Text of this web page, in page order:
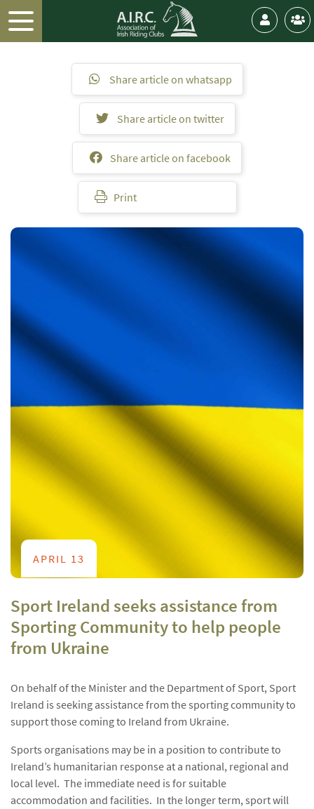
Share article on whatsapp
Share article on twitter
Share article on facebook
Print
APRIL 13
Sport Ireland seeks assistance from
Sporting Community to help people
from Ukraine
On behalf of the Minister and the Department of Sport, Sport
Ireland is seeking assistance from the sporting community to
support those coming to Ireland from Ukraine.
Sports organisations may be in a position to contribute to
Ireland’s humanitarian response at a national, regional and
local level. The immediate need is for suitable
accommodation and facilities. In the longer term, sport will